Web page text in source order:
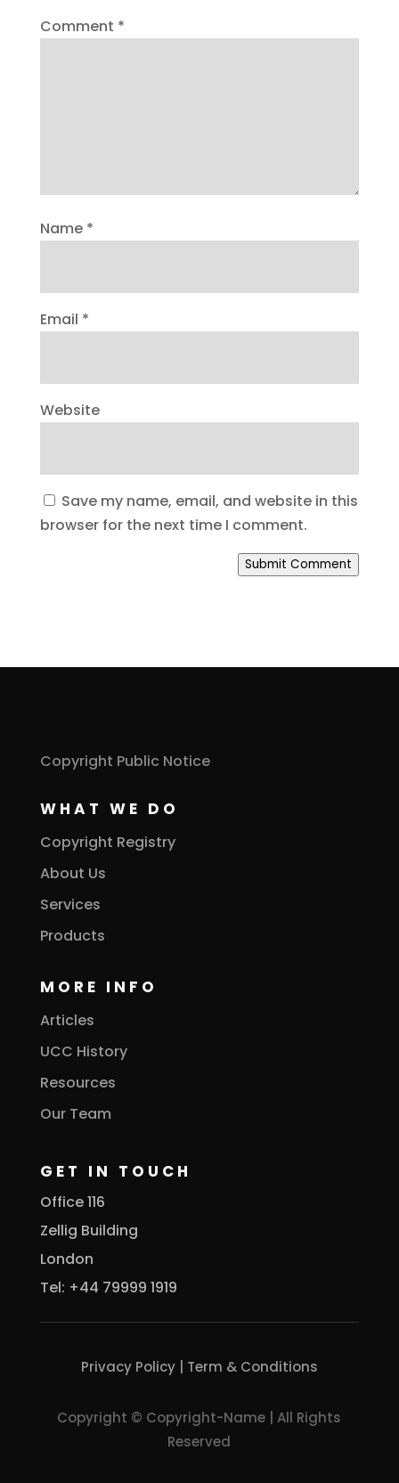
Comment *
Name *
Email *
Website
Save my name, email, and website in this
browser for the next time I comment.
Submit Comment
Copyright Public Notice
WHAT WE DO
Copyright Registry
About Us
Services
Products
MORE INFO
Articles
UCC History
Resources
Our Team
GET IN TOUCH
Office 116
Zellig Building
London
Tel: +44 79999 1919
Privacy Policy| Term & Conditions
Copyright © Copyright-Name | All Rights
Reserved